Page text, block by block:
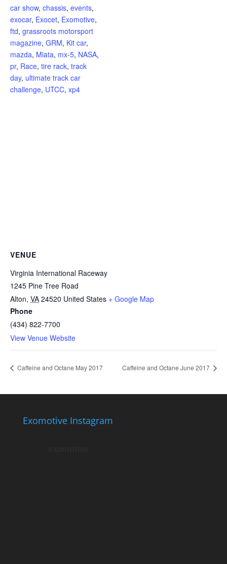
car show, chassis, events,
exocar, Exocet, Exomotive,
ftd, grassroots motorsport
magazine, GRM, Kit car,
mazda, Miata, mx-5, NASA,
pr, Race, tire rack, track
day, ultimate track car
challenge, UTCC, xp4
VENUE
Virginia International Raceway
1245 Pine Tree Road
Alton, VA 24520 United States + Google Map
Phone
(434) 822-7700
View Venue Website
Caffeine and Octane May 2017 Caffeine and Octane June 2017
Exomotive Instagram